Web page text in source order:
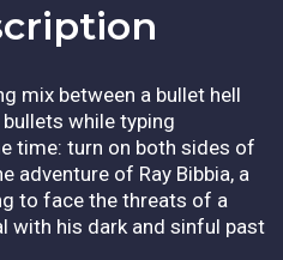
mix between a bullet hell
while typing
time: turn on both sides of
adventure of Ray Bibbia, a
to face the threats of a
with his dark and sinful past